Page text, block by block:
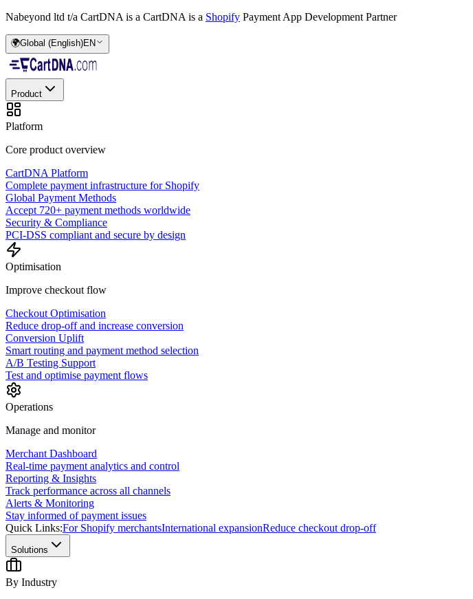
Nabeyond ltd t/a CartDNA is a CartDNA is a Shopify Payment App Development Partner
🌍Global (English)EN
Product
Platform
Core product overview
CartDNA Platform
Complete payment infrastructure for Shopify
Global Payment Methods
Accept 720+ payment methods worldwide
Security & Compliance
PCI-DSS compliant and secure by design
Optimisation
Improve checkout flow
Checkout Optimisation
Reduce drop-off and increase conversion
Conversion Uplift
Smart routing and payment method selection
A/B Testing Support
Test and optimise payment flows
Operations
Manage and monitor
Merchant Dashboard
Real-time payment analytics and control
Reporting & Insights
Track performance across all channels
Alerts & Monitoring
Stay informed of payment issues
Quick Links:For Shopify merchantsInternational expansionReduce checkout drop-off
Solutions
By Industry